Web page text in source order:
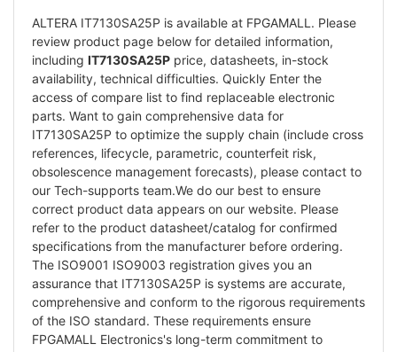
ALTERA IT7130SA25P is available at FPGAMALL. Please
review product page below for detailed information,
including IT7130SA25P price, datasheets, in-stock
availability, technical difficulties. Quickly Enter the
access of compare list to find replaceable electronic
parts. Want to gain comprehensive data for
IT7130SA25P to optimize the supply chain (include cross
references, lifecycle, parametric, counterfeit risk,
obsolescence management forecasts), please contact to
our Tech-supports team.We do our best to ensure
correct product data appears on our website. Please
refer to the product datasheet/catalog for confirmed
specifications from the manufacturer before ordering.
The ISO9001 ISO9003 registration gives you an
assurance that IT7130SA25P is systems are accurate,
comprehensive and conform to the rigorous requirements
of the ISO standard. These requirements ensure
FPGAMALL Electronics's long-term commitment to